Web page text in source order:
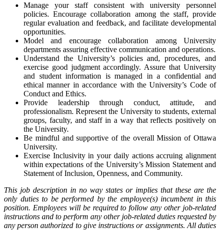
Manage your staff consistent with university personnel
policies. Encourage collaboration among the staff, provide
regular evaluation and feedback, and facilitate developmental
opportunities.
Model and encourage collaboration among University
departments assuring effective communication and operations.
Understand the University’s policies and, procedures, and
exercise good judgment accordingly. Assure that University
and student information is managed in a confidential and
ethical manner in accordance with the University’s Code of
Conduct and Ethics.
Provide leadership through conduct, attitude, and
professionalism. Represent the University to students, external
groups, faculty, and staff in a way that reflects positively on
the University.
Be mindful and supportive of the overall Mission of Ottawa
University.
Exercise Inclusivity in your daily actions accruing alignment
within expectations of the University’s Mission Statement and
Statement of Inclusion, Openness, and Community.
This job description in no way states or implies that these are the
only duties to be performed by the employee(s) incumbent in this
position. Employees will be required to follow any other job-related
instructions and to perform any other job-related duties requested by
any person authorized to give instructions or assignments. All duties